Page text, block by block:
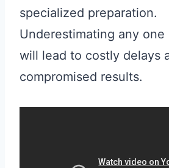
specialized preparation.
Underestimating any
will lead to costly delays
compromised results.